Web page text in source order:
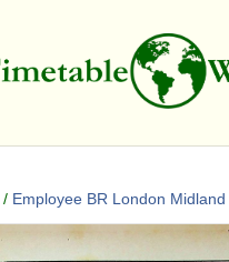
/ Employee BR London Midland